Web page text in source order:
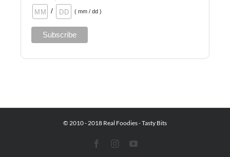
/
( mm / dd )
© 2010 - 2018 Real Foodies - Tasty Bits
FacebookInstagramYouTube